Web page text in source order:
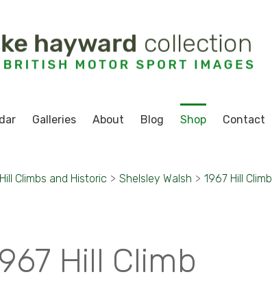
Galleries About Blog Shop Contact
Hill Climbs and Historic > Shelsley Walsh > 1967 Hill Climb
Hill Climb